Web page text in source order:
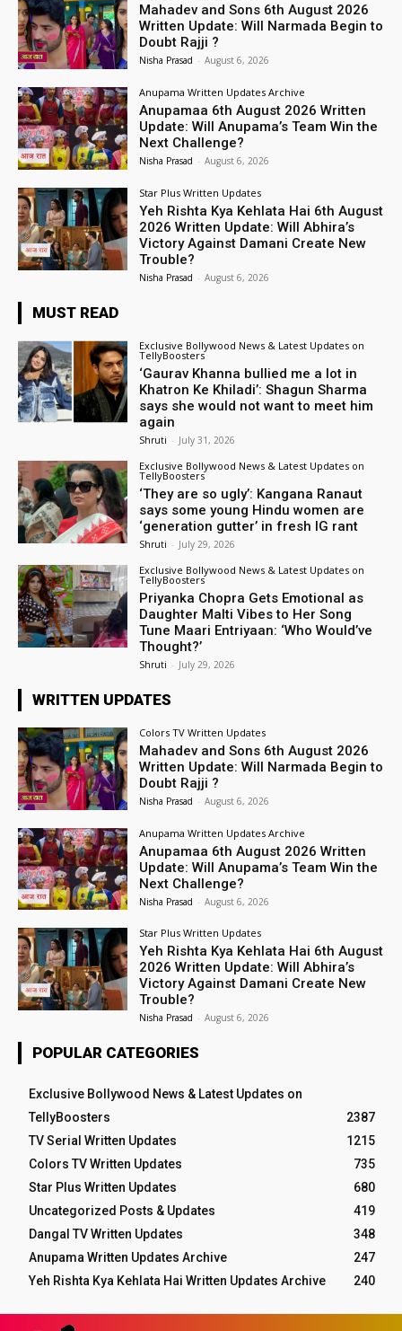
Mahadev and Sons 6th August 2026
Written Update: Will Narmada Begin to
Doubt Rajji ?
Nisha Prasad - August 6, 2026
Anupama Written Updates Archive
Anupamaa 6th August 2026 Written
Update: Will Anupama’s Team Win the
Next Challenge?
Nisha Prasad - August 6, 2026
Star Plus Written Updates
Yeh Rishta Kya Kehlata Hai 6th August
2026 Written Update: Will Abhira’s
Victory Against Damani Create New
Trouble?
Nisha Prasad - August 6, 2026
MUST READ
Exclusive Bollywood News & Latest Updates on
TellyBoosters
‘Gaurav Khanna bullied me a lot in
Khatron Ke Khiladi’: Shagun Sharma
says she would not want to meet him
again
Shruti - July 31, 2026
Exclusive Bollywood News & Latest Updates on
TellyBoosters
‘They are so ugly’: Kangana Ranaut
says some young Hindu women are
‘generation gutter’ in fresh IG rant
Shruti - July 29, 2026
Exclusive Bollywood News & Latest Updates on
TellyBoosters
Priyanka Chopra Gets Emotional as
Daughter Malti Vibes to Her Song
Tune Maari Entriyaan: ‘Who Would’ve
Thought?’
Shruti - July 29, 2026
WRITTEN UPDATES
Colors TV Written Updates
Mahadev and Sons 6th August 2026
Written Update: Will Narmada Begin to
Doubt Rajji ?
Nisha Prasad - August 6, 2026
Anupama Written Updates Archive
Anupamaa 6th August 2026 Written
Update: Will Anupama’s Team Win the
Next Challenge?
Nisha Prasad - August 6, 2026
Star Plus Written Updates
Yeh Rishta Kya Kehlata Hai 6th August
2026 Written Update: Will Abhira’s
Victory Against Damani Create New
Trouble?
Nisha Prasad - August 6, 2026
POPULAR CATEGORIES
Exclusive Bollywood News & Latest Updates on
TellyBoosters
2387
TV Serial Written Updates
1215
Colors TV Written Updates
735
Star Plus Written Updates
680
Uncategorized Posts & Updates
419
Dangal TV Written Updates
348
Anupama Written Updates Archive
247
Yeh Rishta Kya Kehlata Hai Written Updates Archive
240